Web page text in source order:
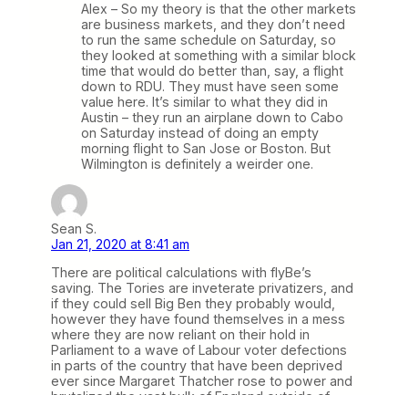
Alex – So my theory is that the other markets
are business markets, and they don’t need
to run the same schedule on Saturday, so
they looked at something with a similar block
time that would do better than, say, a flight
down to RDU. They must have seen some
value here. It’s similar to what they did in
Austin – they run an airplane down to Cabo
on Saturday instead of doing an empty
morning flight to San Jose or Boston. But
Wilmington is definitely a weirder one.
Sean S.
Jan 21, 2020 at 8:41 am
There are political calculations with flyBe’s
saving. The Tories are inveterate privatizers, and
if they could sell Big Ben they probably would,
however they have found themselves in a mess
where they are now reliant on their hold in
Parliament to a wave of Labour voter defections
in parts of the country that have been deprived
ever since Margaret Thatcher rose to power and